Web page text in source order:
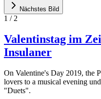
Nächstes Bild
1 / 2
Valentinstag im
Insulaner
On Valentine's Day 2019, the
lovers to a musical evening
"Duets".